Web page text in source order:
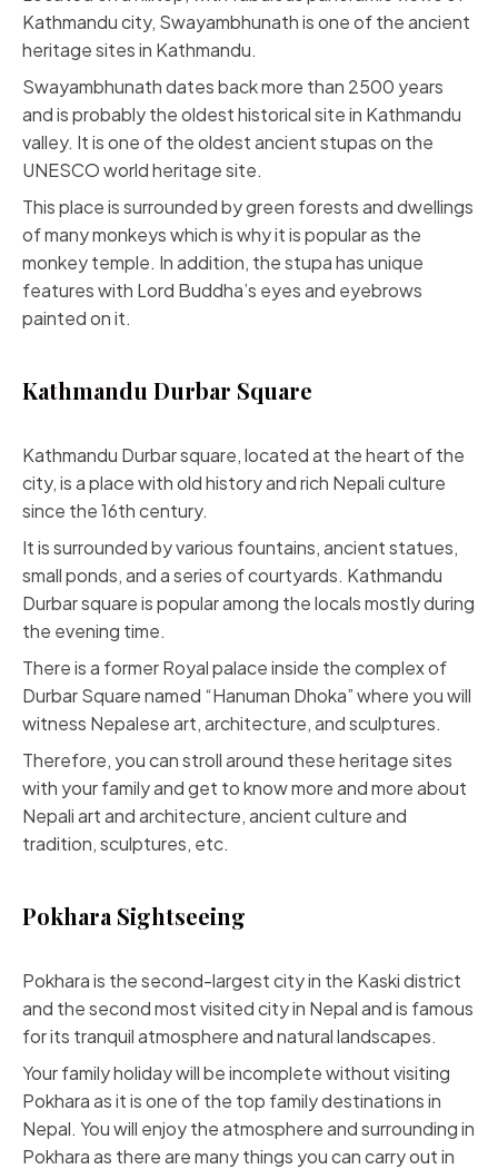
Kathmandu city, Swayambhunath is one of the ancient
heritage sites in Kathmandu.
Swayambhunath dates back more than 2500 years
and is probably the oldest historical site in Kathmandu
valley. It is one of the oldest ancient stupas on the
UNESCO world heritage site.
This place is surrounded by green forests and dwellings
of many monkeys which is why it is popular as the
monkey temple. In addition, the stupa has unique
features with Lord Buddha’s eyes and eyebrows
painted on it.
Kathmandu Durbar Square
Kathmandu Durbar square, located at the heart of the
city, is a place with old history and rich Nepali culture
since the 16th century.
It is surrounded by various fountains, ancient statues,
small ponds, and a series of courtyards. Kathmandu
Durbar square is popular among the locals mostly during
the evening time.
There is a former Royal palace inside the complex of
Durbar Square named “Hanuman Dhoka” where you will
witness Nepalese art, architecture, and sculptures.
Therefore, you can stroll around these heritage sites
with your family and get to know more and more about
Nepali art and architecture, ancient culture and
tradition, sculptures, etc.
Pokhara Sightseeing
Pokhara is the second-largest city in the Kaski district
and the second most visited city in Nepal and is famous
for its tranquil atmosphere and natural landscapes.
Your family holiday will be incomplete without visiting
Pokhara as it is one of the top family destinations in
Nepal. You will enjoy the atmosphere and surrounding in
Pokhara as there are many things you can carry out in